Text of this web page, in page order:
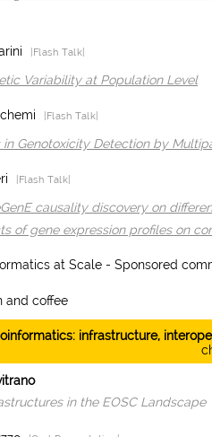
|Flash Talk|
Variability at Population Level
|Flash Talk|
in Genotoxicity Detection by
|Flash Talk|
causality discovery on
of gene expression profiles on
at Scale - Sponsored
and coffee
infrastructure,
in the EOSC Landscape